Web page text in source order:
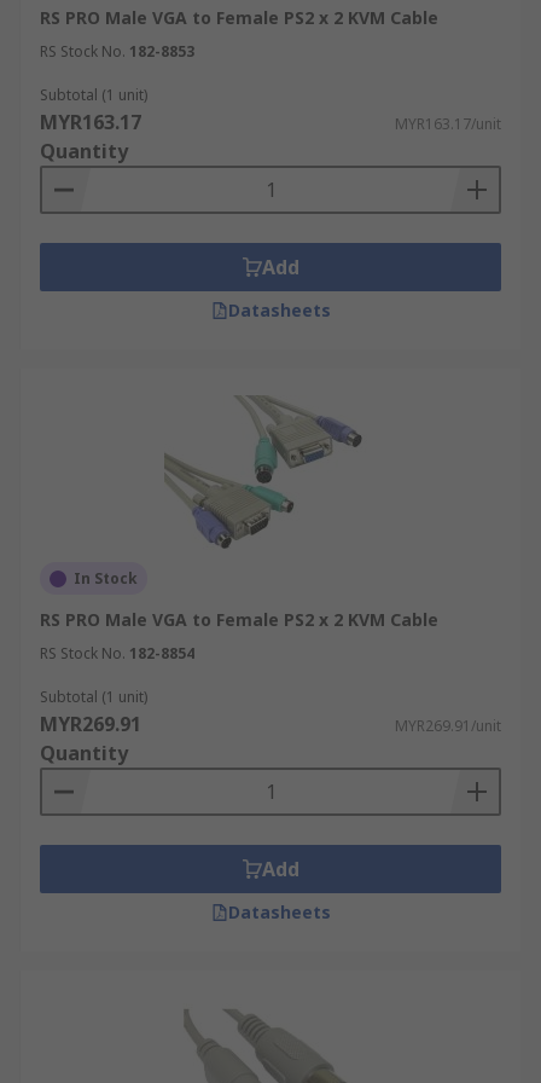
RS PRO Male VGA to Female PS2 x 2 KVM Cable
RS Stock No. 182-8853
Subtotal (1 unit)
MYR163.17 MYR163.17/unit
Quantity
Add
Datasheets
In Stock
RS PRO Male VGA to Female PS2 x 2 KVM Cable
RS Stock No. 182-8854
Subtotal (1 unit)
MYR269.91 MYR269.91/unit
Quantity
Add
Datasheets